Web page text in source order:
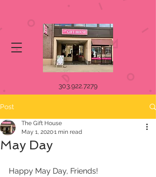
303.922.7279
Post
May Day
The Gift House
May 1, 20201 min read
Happy May Day, Friends!